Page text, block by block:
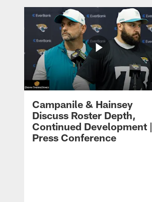
Campanile & Hainsey
Discuss Roster Depth,
Continued Development |
Press Conference